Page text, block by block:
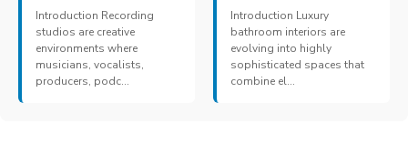
Introduction Recording
studios are creative
environments where
musicians, vocalists,
producers, podc...
Introduction Luxury
bathroom interiors are
evolving into highly
sophisticated spaces that
combine el...